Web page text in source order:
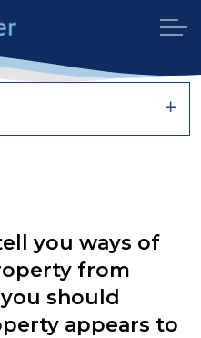
you ways of
from
should
appears to